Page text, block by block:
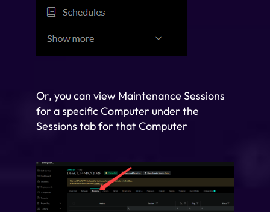
Or, you can view Maintenance Sessions
for a specific Computer under the
Sessions tab for that Computer